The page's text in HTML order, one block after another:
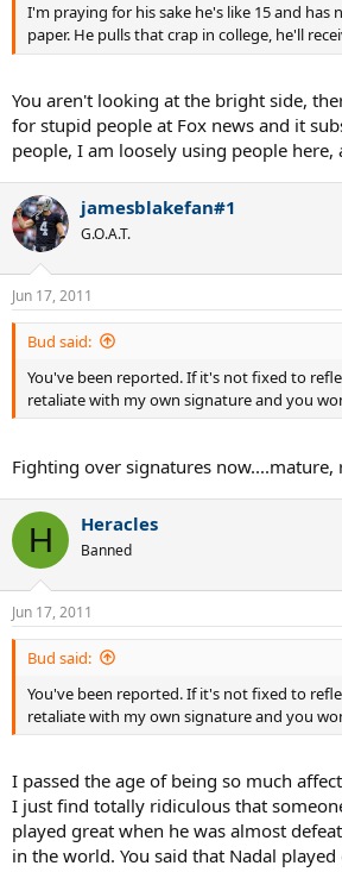
I'm praying for his sake he's like 15 and has
paper. He pulls that crap in college, he'll
You aren't looking at the bright side,
for stupid people at Fox news and it
people, I am loosely using people here,
jamesblakefan#1
G.O.A.T.
Jun 17, 2011
Bud said:
You've been reported. If it's not fixed to
retaliate with my own signature and you
Fighting over signatures now....mature,
H Heracles
Banned
Jun 17, 2011
Bud said:
You've been reported. If it's not fixed to
retaliate with my own signature and you
I passed the age of being so much
I just find totally ridiculous that
played great when he was almost
in the world. You said that Nadal played